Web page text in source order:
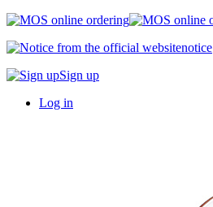
notice
Sign up
Log in